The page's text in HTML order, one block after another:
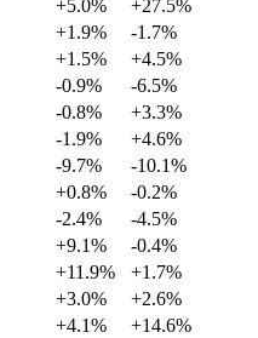
+5.0%
+27.5%
+1.9%
-1.7%
+1.5%
+4.5%
-0.9%
-6.5%
-0.8%
+3.3%
-1.9%
+4.6%
-9.7%
-10.1%
+0.8%
-0.2%
-2.4%
-4.5%
+9.1%
-0.4%
+11.9%
+1.7%
+3.0%
+2.6%
+4.1%
+14.6%